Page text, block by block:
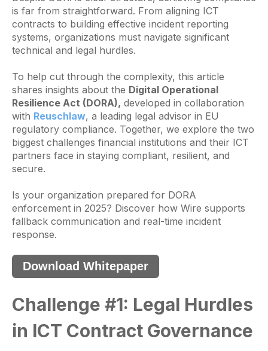
is far from straightforward. From aligning ICT
contracts to building effective incident reporting
systems, organizations must navigate significant
technical and legal hurdles.
To help cut through the complexity, this article
shares insights about the Digital Operational
Resilience Act (DORA), developed in collaboration
with Reuschlaw, a leading legal advisor in EU
regulatory compliance. Together, we explore the two
biggest challenges financial institutions and their ICT
partners face in staying compliant, resilient, and
secure.
Is your organization prepared for DORA
enforcement in 2025? Discover how Wire supports
fallback communication and real-time incident
response.
Download Whitepaper
Challenge #1: Legal Hurdles
in ICT Contract Governance